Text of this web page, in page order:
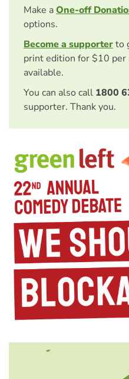
Make aOne-off
options.
Become a supporterto
print edition for $10 per
available.
You can also call 1800
supporter. Thank you.